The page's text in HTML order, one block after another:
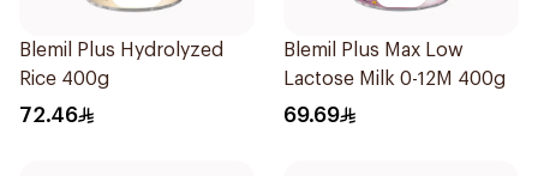
Blemil Plus Hydrolyzed
Rice 400g
72.46
Blemil Plus Max Low
Lactose Milk 0-12M 400g
69.69